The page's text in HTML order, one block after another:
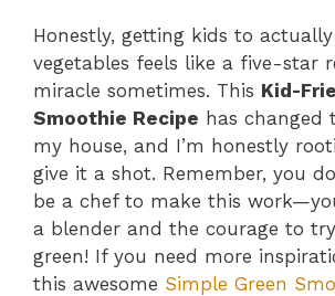
Honestly, getting kids to actually
vegetables feels like a five-star
miracle sometimes. This Kid-
Smoothie Recipe has changed
my house, and I’m honestly
give it a shot. Remember, you
be a chef to make this
a blender and the courage to
green! If you need more
this awesome Simple Green